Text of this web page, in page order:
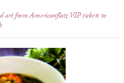
art from Americanflat; VIP tickets to